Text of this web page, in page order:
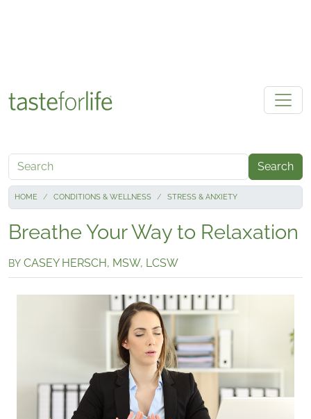
Search
HOME CONDITIONS & WELLNESS STRESS & ANXIETY
Breathe Your Way to Relaxation
BY CASEY HERSCH, MSW, LCSW